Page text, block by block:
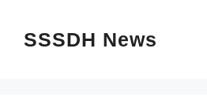
SSSDH News